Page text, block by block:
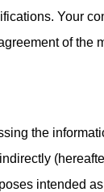
Your
of the
the
intended